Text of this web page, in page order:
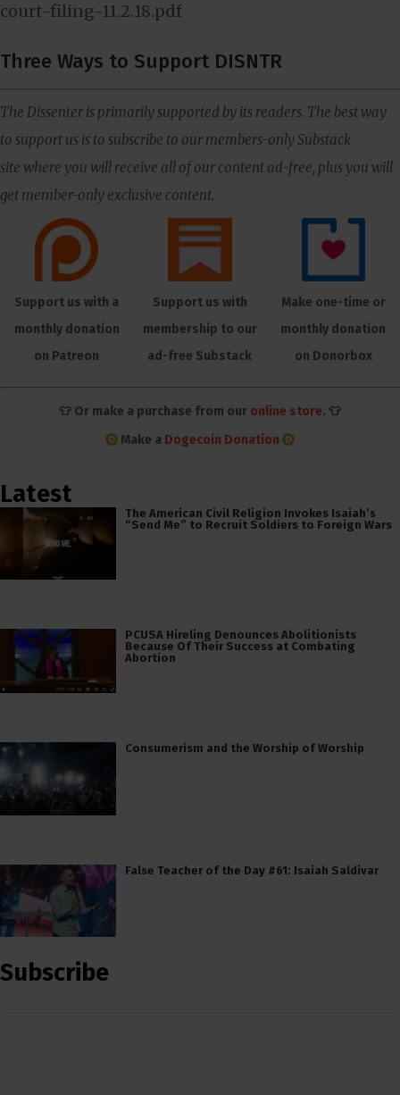
court-filing-11.2.18.pdf
Three Ways to Support DISNTR
The Dissenter is primarily supported by its readers. The best way
to support us is to subscribe to our members-only Substack
site where you will receive all of our content ad-free, plus you will
get member-only exclusive content.
Support us with a
monthly donation
on Patreon
Support us with
membership to our
ad-free Substack
Make one-time or
monthly donation
on Donorbox
👕 Or make a purchase from our online store. 👕
Make a Dogecoin Donation
Latest
The American Civil Religion Invokes Isaiah’s
“Send Me” to Recruit Soldiers to Foreign Wars
PCUSA Hireling Denounces Abolitionists
Because Of Their Success at Combating
Abortion
Consumerism and the Worship of Worship
False Teacher of the Day #61: Isaiah Saldivar
Subscribe